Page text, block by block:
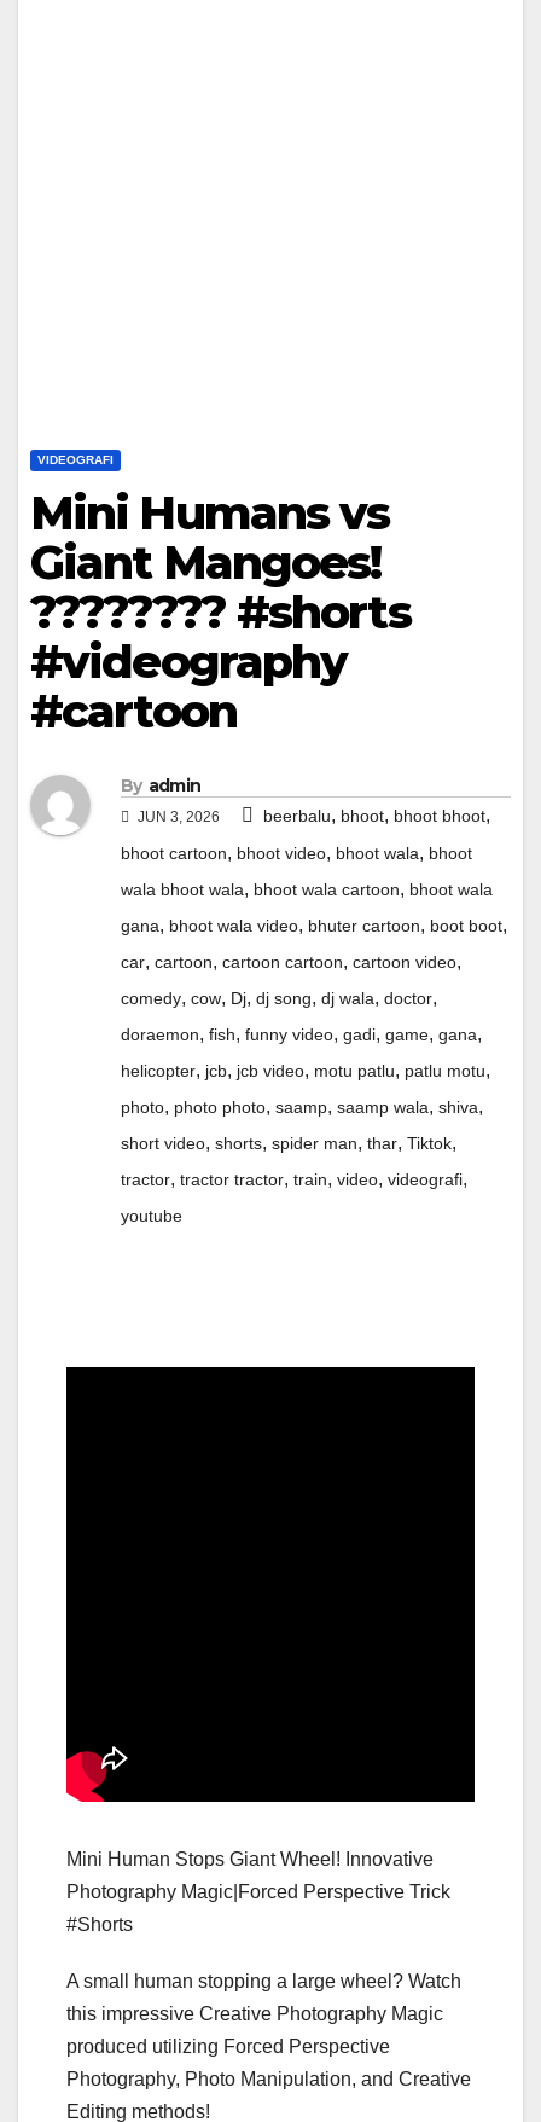
VIDEOGRAFI
Mini Humans vs
Giant Mangoes!
???????? #shorts
#videography
#cartoon
By admin
JUN 3, 2026 beerbalu, bhoot, bhoot bhoot,
bhoot cartoon, bhoot video, bhoot wala, bhoot
wala bhoot wala, bhoot wala cartoon, bhoot wala
gana, bhoot wala video, bhuter cartoon, boot boot,
car, cartoon, cartoon cartoon, cartoon video,
comedy, cow, Dj, dj song, dj wala, doctor,
doraemon, fish, funny video, gadi, game, gana,
helicopter, jcb, jcb video, motu patlu, patlu motu,
photo, photo photo, saamp, saamp wala, shiva,
short video, shorts, spider man, thar, Tiktok,
tractor, tractor tractor, train, video, videografi,
youtube
Mini Human Stops Giant Wheel! Innovative
Photography Magic|Forced Perspective Trick
#Shorts
A small human stopping a large wheel? Watch
this impressive Creative Photography Magic
produced utilizing Forced Perspective
Photography, Photo Manipulation, and Creative
Editing methods!